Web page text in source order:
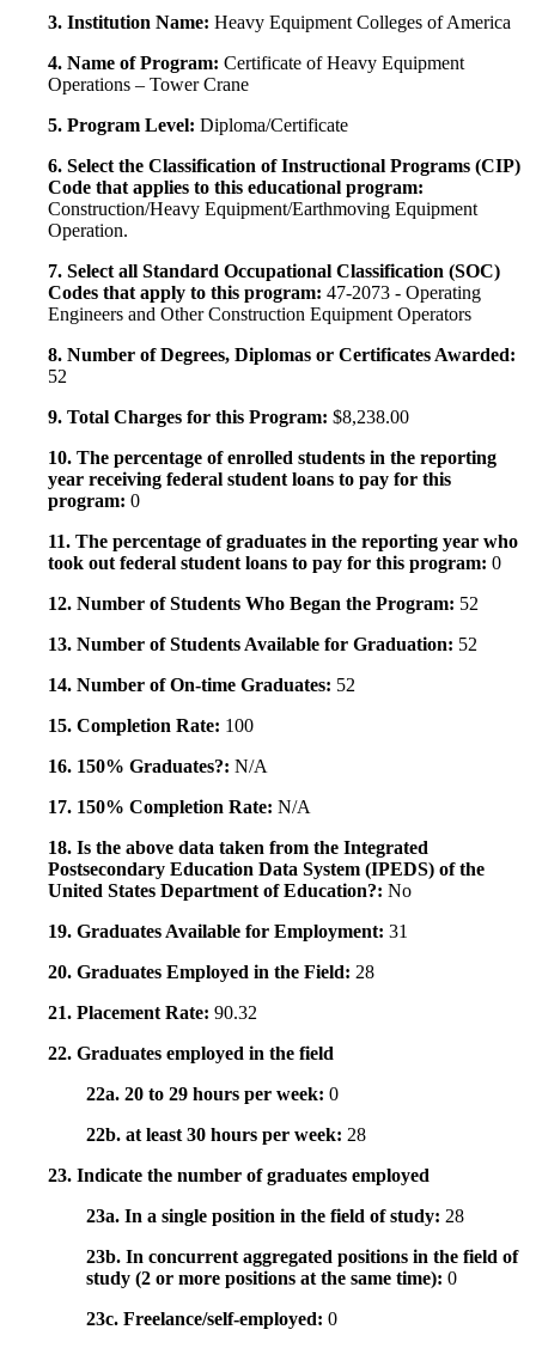
3. Institution Name: Heavy Equipment Colleges of America
4. Name of Program: Certificate of Heavy Equipment
Operations – Tower Crane
5. Program Level: Diploma/Certificate
6. Select the Classification of Instructional Programs (CIP)
Code that applies to this educational program:
Construction/Heavy Equipment/Earthmoving Equipment
Operation.
7. Select all Standard Occupational Classification (SOC)
Codes that apply to this program: 47-2073 - Operating
Engineers and Other Construction Equipment Operators
8. Number of Degrees, Diplomas or Certificates Awarded:
52
9. Total Charges for this Program: $8,238.00
10. The percentage of enrolled students in the reporting
year receiving federal student loans to pay for this
program: 0
11. The percentage of graduates in the reporting year who
took out federal student loans to pay for this program: 0
12. Number of Students Who Began the Program: 52
13. Number of Students Available for Graduation: 52
14. Number of On-time Graduates: 52
15. Completion Rate: 100
16. 150% Graduates?: N/A
17. 150% Completion Rate: N/A
18. Is the above data taken from the Integrated
Postsecondary Education Data System (IPEDS) of the
United States Department of Education?: No
19. Graduates Available for Employment: 31
20. Graduates Employed in the Field: 28
21. Placement Rate: 90.32
22. Graduates employed in the field
22a. 20 to 29 hours per week: 0
22b. at least 30 hours per week: 28
23. Indicate the number of graduates employed
23a. In a single position in the field of study: 28
23b. In concurrent aggregated positions in the field of
study (2 or more positions at the same time): 0
23c. Freelance/self-employed: 0